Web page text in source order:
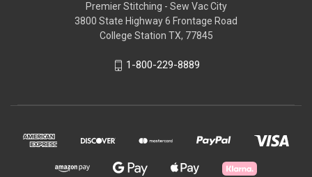
Premier Stitching - Sew Vac City
3800 State Highway 6 Frontage Road
College Station TX, 77845
1-800-229-8889